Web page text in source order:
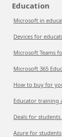
Education
Microsoft in
Devices for
Microsoft Teams
Microsoft 365
How to buy for
Educator training
Deals for
Azure for students